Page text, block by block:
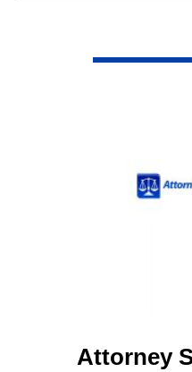
Attorney